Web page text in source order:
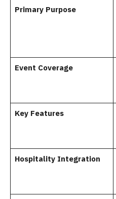
Primary Purpose
Event Coverage
Key Features
Hospitality Integration